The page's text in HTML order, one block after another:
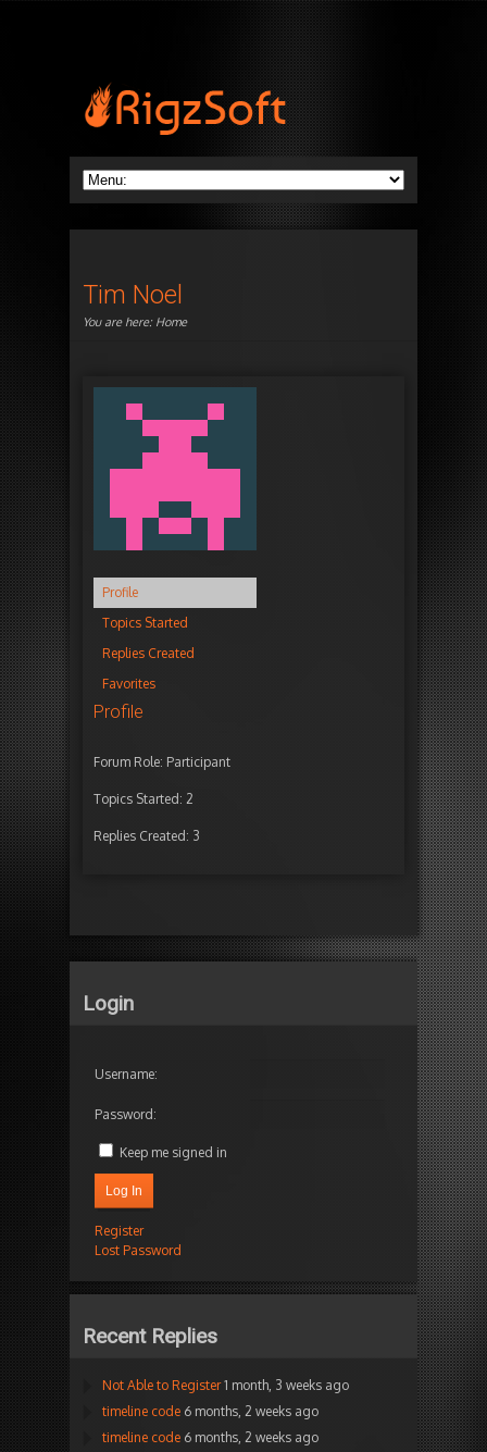
Tim Noel
You are here: Home
Profile
Topics Started
Replies Created
Favorites
Profile
Forum Role: Participant
Topics Started: 2
Replies Created: 3
Login
Username:
Password:
Keep me signed in
Log In
Register
Lost Password
Recent Replies
Not Able to Register 1 month, 3 weeks ago
timeline code 6 months, 2 weeks ago
timeline code 6 months, 2 weeks ago